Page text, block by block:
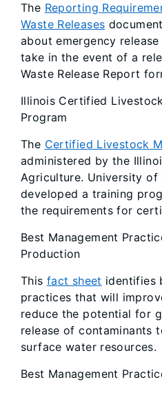
The Reporting
Waste Releases
about emergency
take in the event of a
Waste Release Report
Illinois Certified
Program
The Certified Livestock
administered by the
Agriculture. University of
developed a training
the requirements for
Best Management
Production
This fact sheet identifies
practices that will
reduce the potential for
release of contaminants
surface water resources.
Best Management